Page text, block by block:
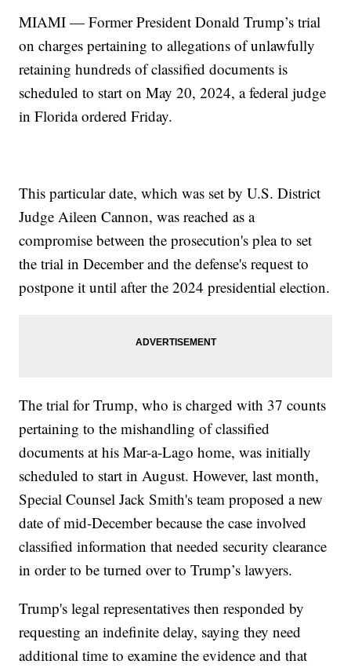
MIAMI — Former President Donald Trump’s trial
on charges pertaining to allegations of unlawfully
retaining hundreds of classified documents is
scheduled to start on May 20, 2024, a federal judge
in Florida ordered Friday.
This particular date, which was set by U.S. District
Judge Aileen Cannon, was reached as a
compromise between the prosecution's plea to set
the trial in December and the defense's request to
postpone it until after the 2024 presidential election.
The trial for Trump, who is charged with 37 counts
pertaining to the mishandling of classified
documents at his Mar-a-Lago home, was initially
scheduled to start in August. However, last month,
Special Counsel Jack Smith's team proposed a new
date of mid-December because the case involved
classified information that needed security clearance
in order to be turned over to Trump’s lawyers.
Trump's legal representatives then responded by
requesting an indefinite delay, saying they need
additional time to examine the evidence and that